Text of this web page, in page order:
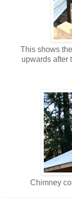
This shows
upwards after
Chimney